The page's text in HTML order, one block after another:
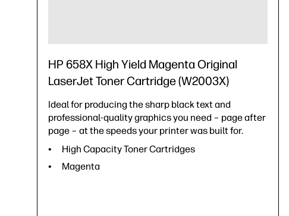
HP 658X High Yield Magenta Original
LaserJet Toner Cartridge (W2003X)
Ideal for producing the sharp black text and
professional-quality graphics you need – page after
page – at the speeds your printer was built for.
High Capacity Toner Cartridges
Magenta